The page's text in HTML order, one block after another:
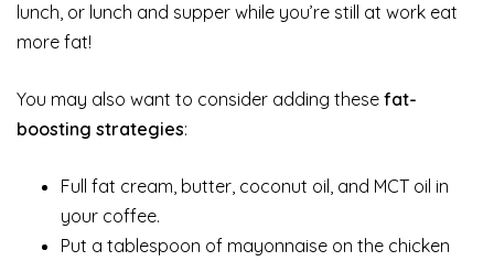
lunch, or lunch and supper while you’re still at work eat
more fat!
You may also want to consider adding these fat-
boosting strategies:
Full fat cream, butter, coconut oil, and MCT oil in
your coffee.
Put a tablespoon of mayonnaise on the chicken